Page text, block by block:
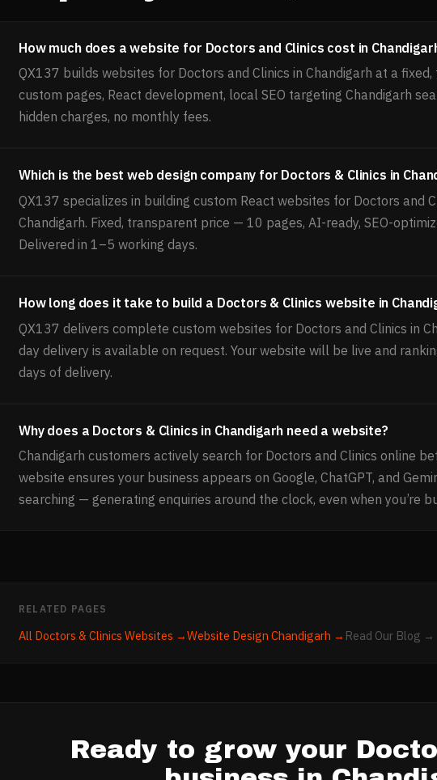
How much does a website for Doctors and Clinics cost in
QX137 builds websites for Doctors and Clinics in Chandigarh at a
custom pages, React development, local SEO targeting Chandigarh
hidden charges, no monthly fees.
Which is the best web design company for Doctors & Clinics in
QX137 specializes in building custom React websites for Doctors and
Chandigarh. Fixed, transparent price — 10 pages, AI-ready, SEO-
Delivered in 1–5 working days.
How long does it take to build a Doctors & Clinics website in
QX137 delivers complete custom websites for Doctors and Clinics in
day delivery is available on request. Your website will be live and
days of delivery.
Why does a Doctors & Clinics in Chandigarh need a website?
Chandigarh customers actively search for Doctors and Clinics online
website ensures your business appears on Google, ChatGPT, and
searching — generating enquiries around the clock, even when you’re
RELATED PAGES
All Doctors & Clinics Websites →Website Design Chandigarh → Read Our Blog →
Ready to grow your